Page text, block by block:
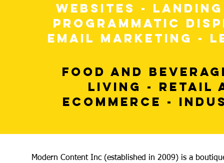
WEBSITES -
PROGRAMMATIC
EMAIL MARKETING -
FOOD AND
LIVING - RETAIL
ECOMMERCE -
Modern Content Inc (established in 2009) is a